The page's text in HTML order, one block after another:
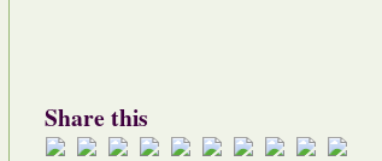
Share this